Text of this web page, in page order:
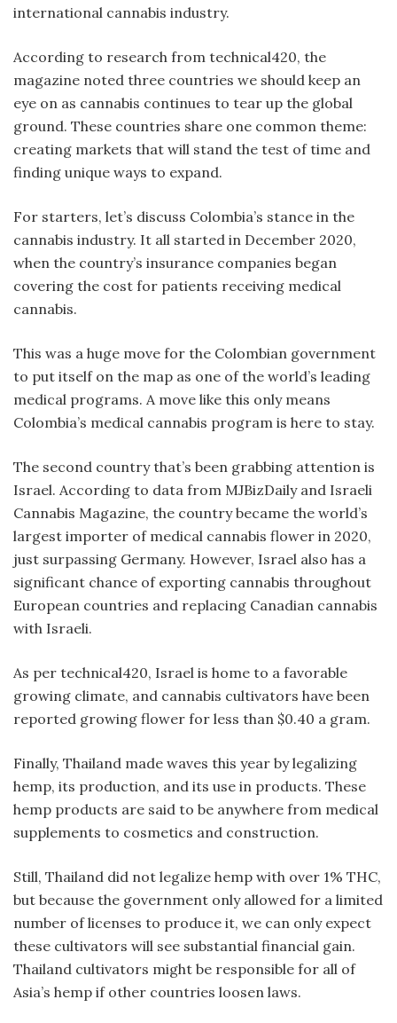
international cannabis industry.
According to research from technical420, the
magazine noted three countries we should keep an
eye on as cannabis continues to tear up the global
ground. These countries share one common theme:
creating markets that will stand the test of time and
finding unique ways to expand.
For starters, let’s discuss Colombia’s stance in the
cannabis industry. It all started in December 2020,
when the country’s insurance companies began
covering the cost for patients receiving medical
cannabis.
This was a huge move for the Colombian government
to put itself on the map as one of the world’s leading
medical programs. A move like this only means
Colombia’s medical cannabis program is here to stay.
The second country that’s been grabbing attention is
Israel. According to data from MJBizDaily and Israeli
Cannabis Magazine, the country became the world’s
largest importer of medical cannabis flower in 2020,
just surpassing Germany. However, Israel also has a
significant chance of exporting cannabis throughout
European countries and replacing Canadian cannabis
with Israeli.
As per technical420, Israel is home to a favorable
growing climate, and cannabis cultivators have been
reported growing flower for less than $0.40 a gram.
Finally, Thailand made waves this year by legalizing
hemp, its production, and its use in products. These
hemp products are said to be anywhere from medical
supplements to cosmetics and construction.
Still, Thailand did not legalize hemp with over 1% THC,
but because the government only allowed for a limited
number of licenses to produce it, we can only expect
these cultivators will see substantial financial gain.
Thailand cultivators might be responsible for all of
Asia’s hemp if other countries loosen laws.